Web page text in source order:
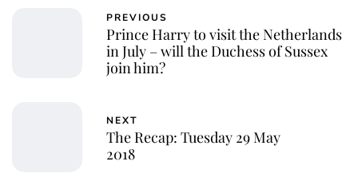
PREVIOUS
Prince Harry to visit the Netherlands
in July – will the Duchess of Sussex
join him?
NEXT
The Recap: Tuesday 29 May
2018